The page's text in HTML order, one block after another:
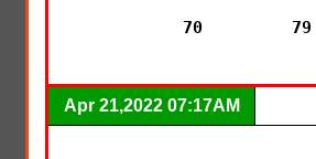
70         79
Apr 21,2022 07:17AM